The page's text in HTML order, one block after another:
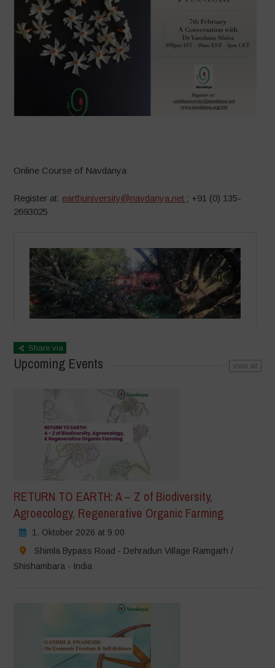
Online Course of Navdanya
Register at: earthuniversity@navdanya.net ; +91 (0) 135-
2693025
Share via
Upcoming Events view all
RETURN TO EARTH: A – Z of Biodiversity,
Agroecology, Regenerative Organic Farming
1. Oktober 2026 at 9:00
Shimla Bypass Road - Dehradun Village Ramgarh /
Shishambara - India